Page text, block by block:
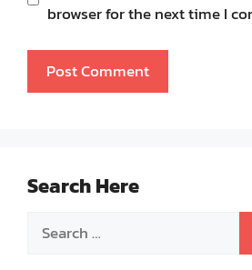
browser for the next time I
Search Here
Search